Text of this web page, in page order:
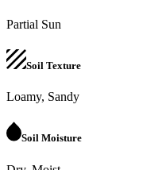
Partial Sun
Soil Texture
Loamy, Sandy
Soil Moisture